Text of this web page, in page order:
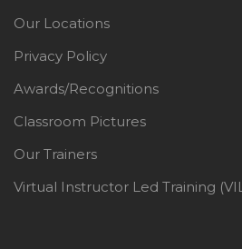
Our Locations
Privacy Policy
Awards/Recognitions
Classroom Pictures
Our Trainers
Virtual Instructor Led Training